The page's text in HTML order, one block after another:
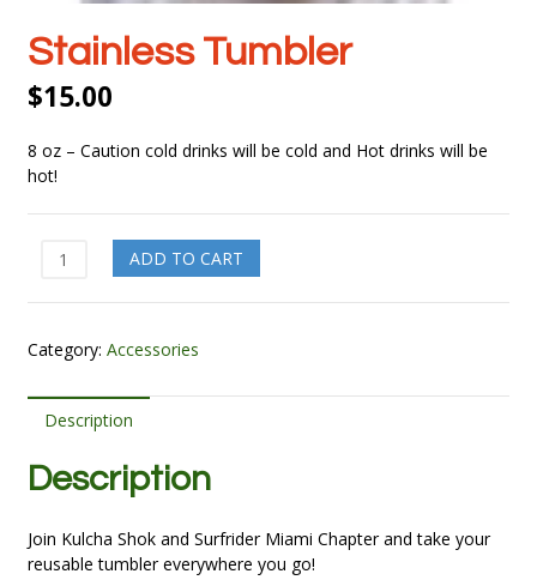
Stainless Tumbler
$15.00
8 oz – Caution cold drinks will be cold and Hot drinks will be
hot!
Stainless
quantity
ADD TO CART
Category: Accessories
Description
Description
Join Kulcha Shok and Surfrider Miami Chapter and take your
reusable tumbler everywhere you go!